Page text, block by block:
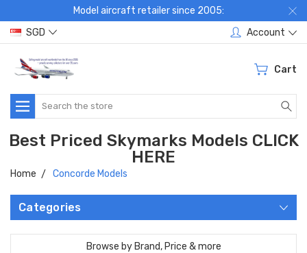
Model aircraft retailer since 2005:
SGD
Account
Cart
Search
Best Priced Skymarks Models CLICK
HERE
Home Concorde Models
Categories
Browse by Brand, Price & more